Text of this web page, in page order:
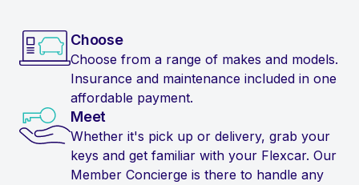
Choose
Choose from a range of makes and models.
Insurance and maintenance included in one
affordable payment.
Meet
Whether it's pick up or delivery, grab your
keys and get familiar with your Flexcar. Our
Member Concierge is there to handle any